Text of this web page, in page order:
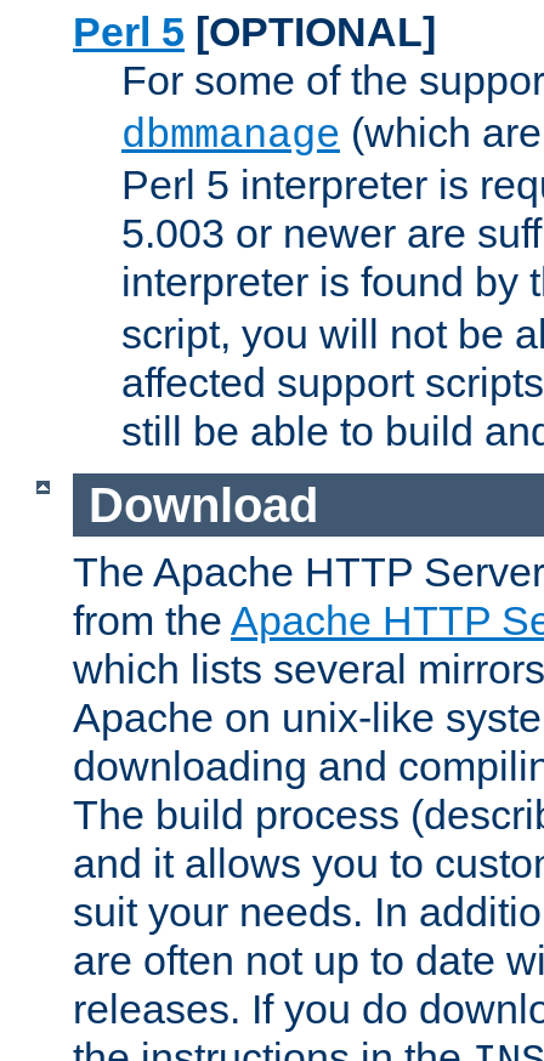
Perl 5 [OPTIONAL]
For some of the
dbmmanage (which
Perl 5 interpreter is
5.003 or newer are
interpreter is found by
script, you will not be
affected support
still be able to build
Download
The Apache HTTP
from the Apache HTTP
which lists several
Apache on unix-like
downloading and
The build process
and it allows you to
suit your needs. In
are often not up to date
releases. If you do